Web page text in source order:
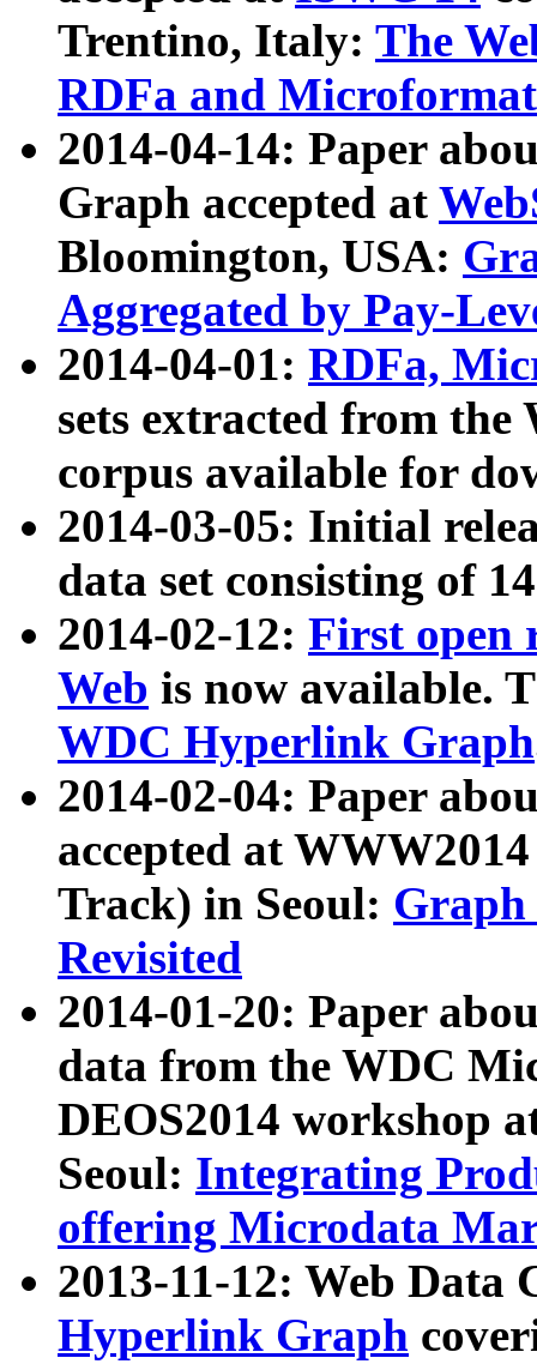
Trentino, Italy: The
RDFa and Microformat
2014-04-14: Paper
Graph accepted at
Bloomington, USA:
Aggregated by Pay-
2014-04-01: RDFa,
sets extracted from
corpus available for
2014-03-05: Initial
data set consisting of
2014-02-12: First open
Web is now available.
WDC Hyperlink Graph
2014-02-04: Paper
accepted at
Track) in Seoul: Graph
Revisited
2014-01-20: Paper
data from the WDC
DEOS2014 workshop
Seoul: Integrating
offering Microdata
2013-11-12: Web Data
Hyperlink Graph